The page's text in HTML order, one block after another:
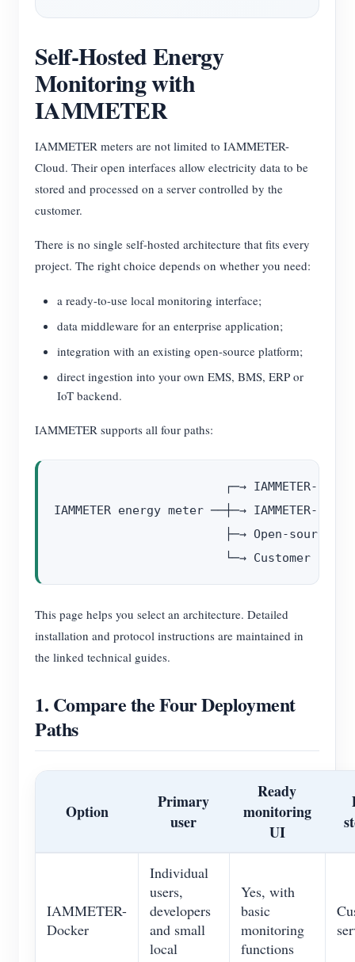
Self-Hosted Energy
Monitoring with
IAMMETER
IAMMETER meters are not limited to IAMMETER-
Cloud. Their open interfaces allow electricity data to be
stored and processed on a server controlled by the
customer.
There is no single self-hosted architecture that fits every
project. The right choice depends on whether you need:
a ready-to-use local monitoring interface;
data middleware for an enterprise application;
integration with an existing open-source platform;
direct ingestion into your own EMS, BMS, ERP or
IoT backend.
IAMMETER supports all four paths:
┌─→ IAMMETER-
IAMMETER energy meter ──┼─→ IAMMETER-
├─→ Open-source
This page helps you select an architecture. Detailed
installation and protocol instructions are maintained in
the linked technical guides.
1. Compare the Four Deployment
Paths
Option
Primary
user
Ready
monitoring
UI
IAMMETER-
Docker
Individual
users,
developers
and small
local
Yes, with
basic
monitoring
functions